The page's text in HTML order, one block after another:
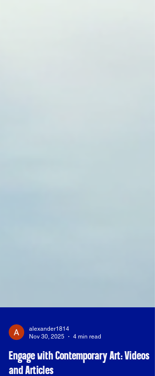
alexander1814
Nov 30, 2025